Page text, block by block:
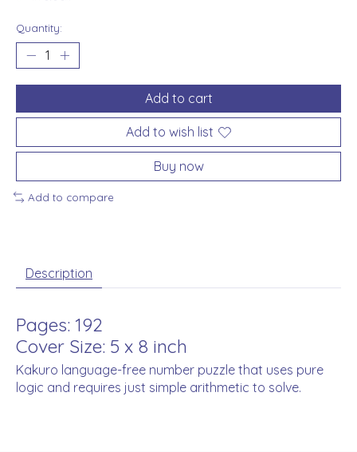
Quantity:
Add to cart
Add to wish list
Buy now
Add to compare
Description
Pages: 192
Cover Size: 5 x 8 inch
Kakuro language-free number puzzle that uses pure
logic and requires just simple arithmetic to solve.